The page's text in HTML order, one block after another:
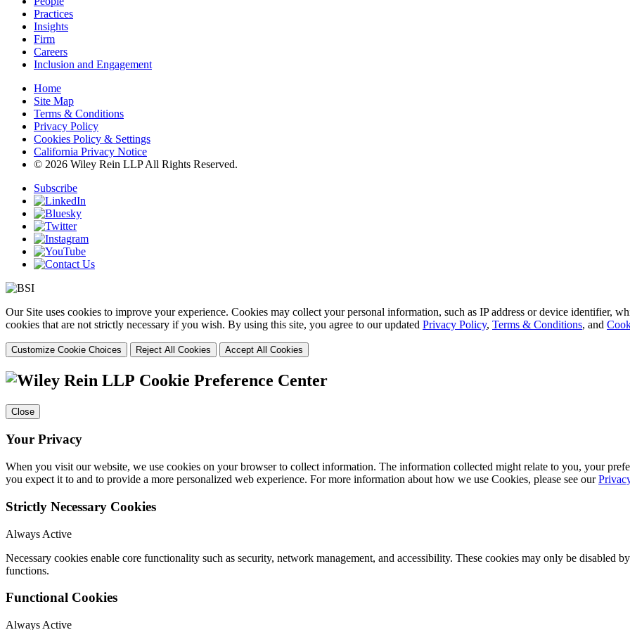
Practices
Insights
Firm
Careers
Inclusion and Engagement
Home
Site Map
Terms & Conditions
Privacy Policy
Cookies Policy & Settings
California Privacy Notice
© 2026 Wiley Rein LLP All Rights Reserved.
Subscribe
Our Site uses cookies to improve your experience. Cookies may collect your personal information, such as IP address or device identifier,
cookies that are not strictly necessary if you wish. By using this site, you agree to our updated Privacy Policy, Terms & Conditions, and
Customize Cookie Choices Reject All Cookies Accept All Cookies
Cookie Preference Center
Close
Your Privacy
When you visit our website, we use cookies on your browser to collect information. The information collected might relate to you, your
you expect it to and to provide a more personalized web experience. For more information about how we use Cookies, please see our
Strictly Necessary Cookies
Always Active
Necessary cookies enable core functionality such as security, network management, and accessibility. These cookies may only be disabled
functions.
Functional Cookies
Always Active